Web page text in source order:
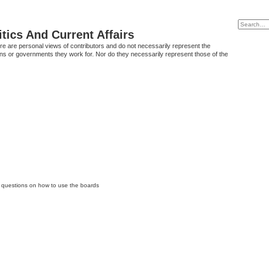
And Current Affairs
are personal views of contributors and do not necessarily represent the
or governments they work for. Nor do they necessarily represent those of the
on how to use the boards